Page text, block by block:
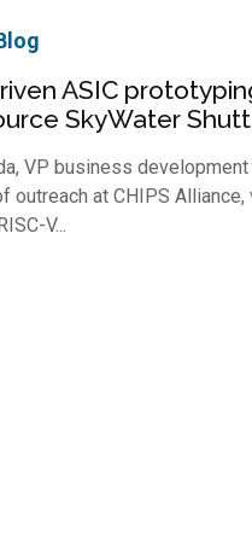
ASIC
SkyWater
VP business development
outreach at CHIPS Alliance,
V...